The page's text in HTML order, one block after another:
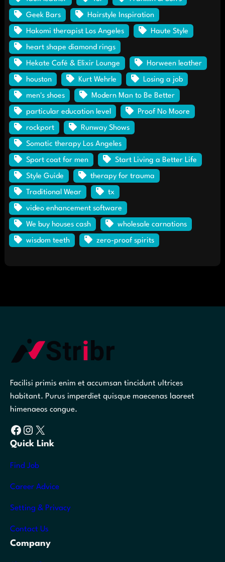
Geek Bars Hairstyle Inspiration
Hakomi therapist Los Angeles Haute Style
heart shape diamond rings
Hekate Café & Elixir Lounge Horween leather
houston Kurt Wehrle Losing a job
men's shoes Modern Man to Be Better
particular education level Proof No Moore
rockport Runway Shows
Somatic therapy Los Angeles
Sport coat for men Start Living a Better Life
Style Guide therapy for trauma
Traditional Wear tx
video enhancement software
We buy houses cash wholesale carnations
wisdom teeth zero-proof spirits
Facilisi primis enim et accumsan tincidunt ultrices
habitant. Purus imperdiet quisque maecenas laoreet
himenaeos congue.
Facebook Instagram X
Quick Link
Find Job
Career Advice
Setting & Privacy
Contact Us
Company